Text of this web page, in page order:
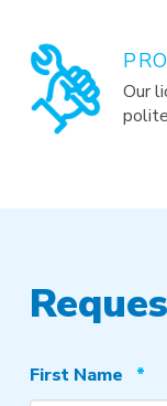
Our
First Name *